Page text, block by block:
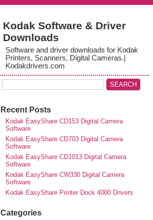
Kodak Software & Driver
Downloads
Software and driver downloads for Kodak
Printers, Scanners, Digital Cameras.|
Kodakdrivers.com
Recent Posts
Kodak EasyShare CD153 Digital Camera
Software
Kodak EasyShare CD703 Digital Camera
Software
Kodak EasyShare CD1013 Digital Camera
Software
Kodak EasyShare CW330 Digital Camera
Software
Kodak EasyShare Printer Dock 4000 Drivers
Categories